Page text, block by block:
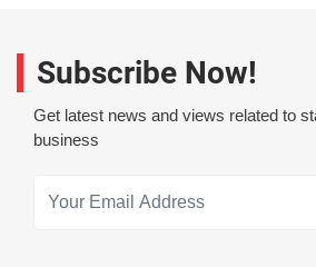
Subscribe Now!
Get latest news and views related to
business